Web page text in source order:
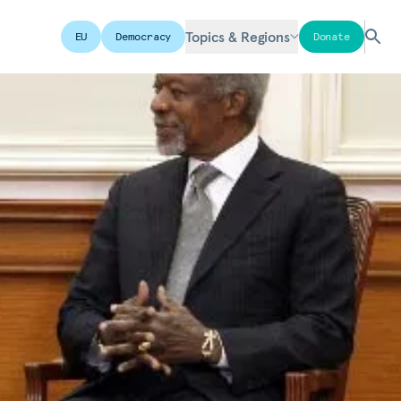
EU Democracy Topics & Regions Donate